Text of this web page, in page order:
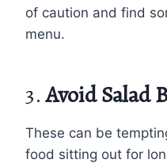
of caution and find
menu.
3.Avoid Salad
These can be
food sitting out for